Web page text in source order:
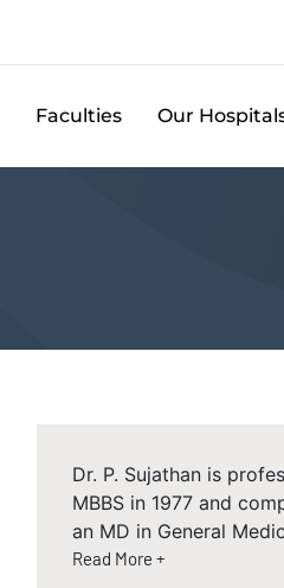
Faculties Our
Dr. P. Sujathan is
MBBS in 1977 and
an MD in General
Read More +